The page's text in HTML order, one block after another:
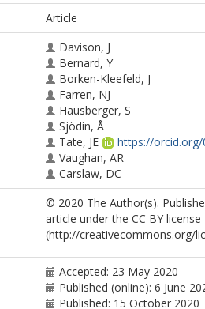
Article
Davison, J
Bernard, Y
Borken-Kleefeld, J
Farren, NJ
Hausberger, S
Sjödin, Å
Tate, JE
https://orcid.org/
Vaughan, AR
Carslaw, DC
© 2020 The Author(s).
article under the CC BY license
(http://creativecommons.org/
Accepted: 23 May 2020
Published (online): 6 June
Published: 15 October 2020